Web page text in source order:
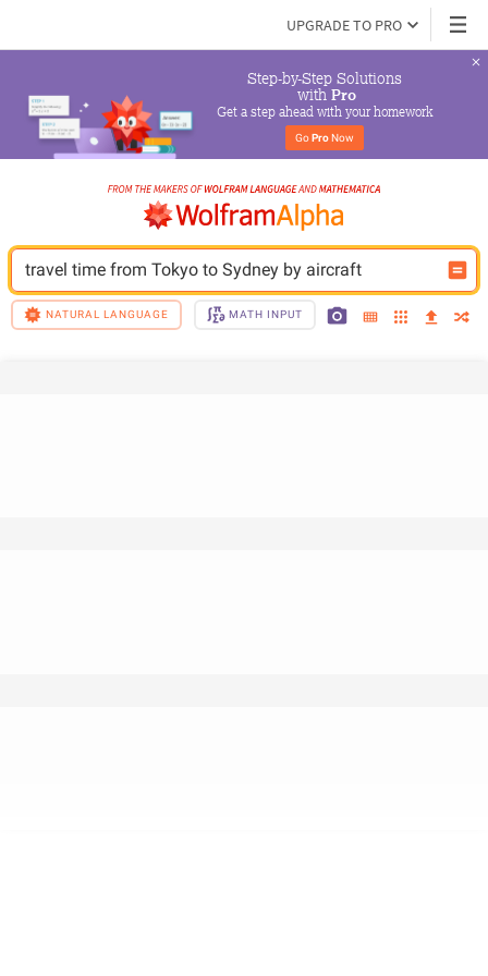
UPGRADE TO PRO
Step-by-Step Solutions
with Pro
Get a step ahead with your homework
Go Pro Now
travel time from Tokyo to Sydney by aircraft
NATURAL LANGUAGE MATH INPUT